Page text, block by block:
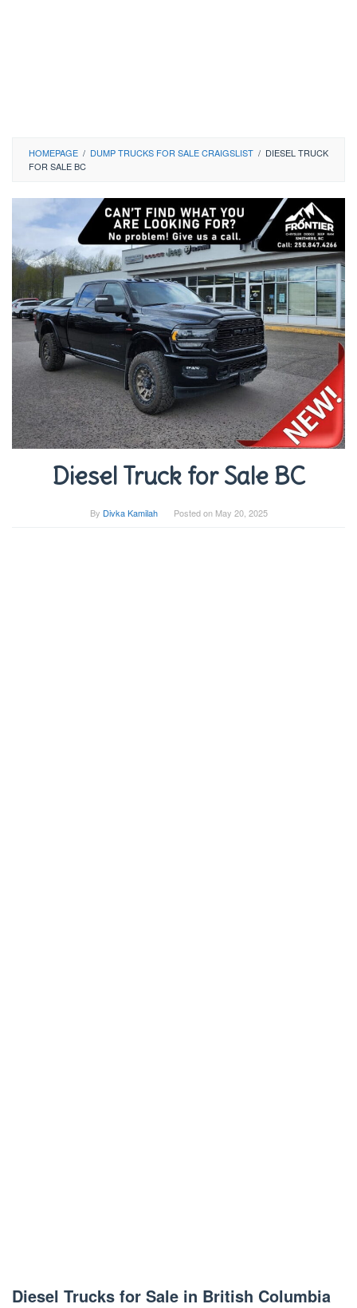
HOMEPAGE / DUMP TRUCKS FOR SALE CRAIGSLIST / DIESEL TRUCK
FOR SALE BC
Diesel Truck for Sale BC
By Divka Kamilah Posted on May 20, 2025
Diesel Trucks for Sale in British Columbia